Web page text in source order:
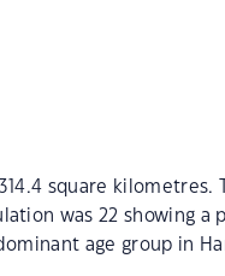
square
was 22 showing
age group in